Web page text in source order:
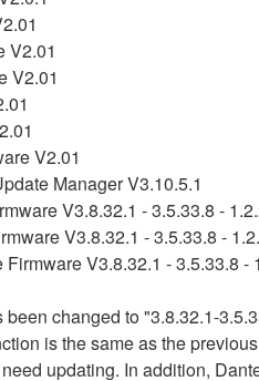
V2.01
V2.01
V2.01
Manager V3.10.5.1
V3.8.32.1 - 3.5.33.8 -
V3.8.32.1 - 3.5.33.8 -
V3.8.32.1 - 3.5.33.8 -
been changed to "3.8.32.1-
is the same as the
updating. In addition,